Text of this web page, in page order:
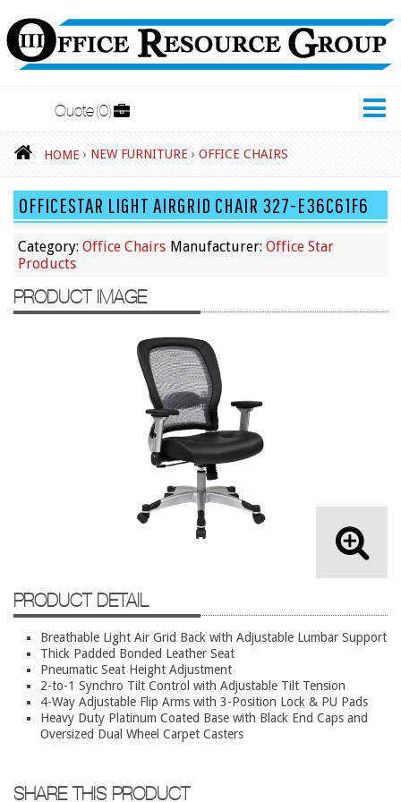
New Furniture
Accessories
Adjustable Desks
Big and Tall Office Chairs
Chests
Conference Tables
Educational/Institutional
Reception/Lounge
Training Tables
Workstations
Used Furniture
Accessories
Adjustable Desks
Chests
Quote 0
HOME › NEW FURNITURE › OFFICE CHAIRS
OFFICESTAR LIGHT AIRGRID CHAIR 327-E36C61F6
Category: Office Chairs Manufacturer: Office Star
Products
PRODUCT IMAGE
PRODUCT DETAIL
Breathable Light Air Grid Back with Adjustable Lumbar Support
Thick Padded Bonded Leather Seat
Pneumatic Seat Height Adjustment
2-to-1 Synchro Tilt Control with Adjustable Tilt Tension
4-Way Adjustable Flip Arms with 3-Position Lock & PU Pads
Heavy Duty Platinum Coated Base with Black End Caps and
Oversized Dual Wheel Carpet Casters
SHARE THIS PRODUCT